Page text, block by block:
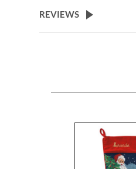
beginning
REVIEWS